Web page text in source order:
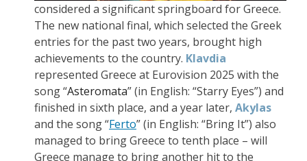
considered a significant springboard for Greece.
The new national final, which selected the Greek
entries for the past two years, brought high
achievements to the country. Klavdia
represented Greece at Eurovision 2025 with the
song “Asteromata” (in English: “Starry Eyes”) and
finished in sixth place, and a year later, Akylas
and the song “Ferto” (in English: “Bring It”) also
managed to bring Greece to tenth place – will
Greece manage to bring another hit to the